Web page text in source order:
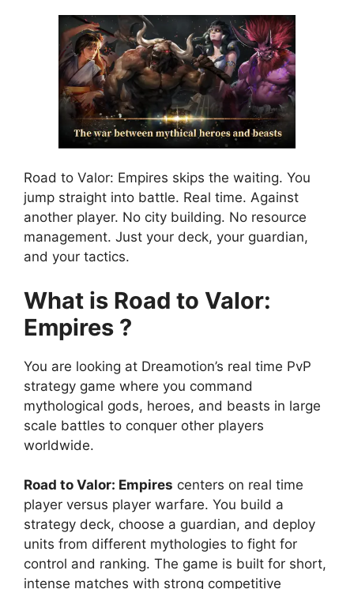
Road to Valor: Empires skips the waiting. You
jump straight into battle. Real time. Against
another player. No city building. No resource
management. Just your deck, your guardian,
and your tactics.
What is Road to Valor:
Empires ?
You are looking at Dreamotion’s real time PvP
strategy game where you command
mythological gods, heroes, and beasts in large
scale battles to conquer other players
worldwide.
Road to Valor: Empires centers on real time
player versus player warfare. You build a
strategy deck, choose a guardian, and deploy
units from different mythologies to fight for
control and ranking. The game is built for short,
intense matches with strong competitive